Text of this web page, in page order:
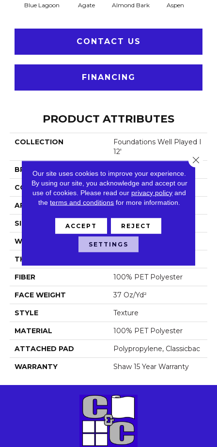
Blue Lagoon Agate Almond Bark Aspen
CONTACT US
FINANCING
PRODUCT ATTRIBUTES
COLLECTION
Foundations Well Played I
12'
BRAND
CONSTRUCTION Texture
APPLICATION Residential
SIZE 12 Ft
WIDTH 12 Ft
THICKNESS
FIBER 100% PET Polyester
FACE WEIGHT 37 Oz/yd²
STYLE Texture
MATERIAL 100% PET Polyester
ATTACHED PAD Polypropylene, Classicbac
WARRANTY Shaw 15 Year Warranty
Our site uses cookies to improve your experience.
By using our site, you acknowledge and accept our
use of cookies. Please read our privacy policy and
theterms and conditions for more information.
ACCEPT REJECT
SETTINGS
Close